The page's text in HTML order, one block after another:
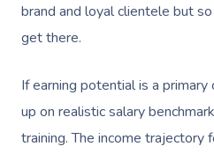
brand and loyal clientele but
get there.
If earning potential is a primary
up on realistic salary
training. The income trajectory